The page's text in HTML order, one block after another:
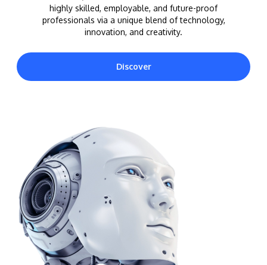
APU was awarded the Premier Digital Tech
Institution status by the Malaysia Digital
Economy Corporation (MDEC).
Learn More
highly skilled, employable, and future-proof
professionals via a unique blend of technology,
innovation, and creativity.
Discover